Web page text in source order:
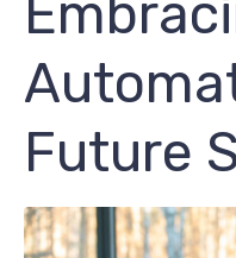
Future